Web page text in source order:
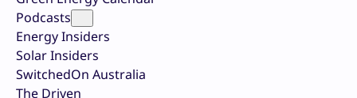
Podcasts
Energy Insiders
Solar Insiders
SwitchedOn Australia
The Driven